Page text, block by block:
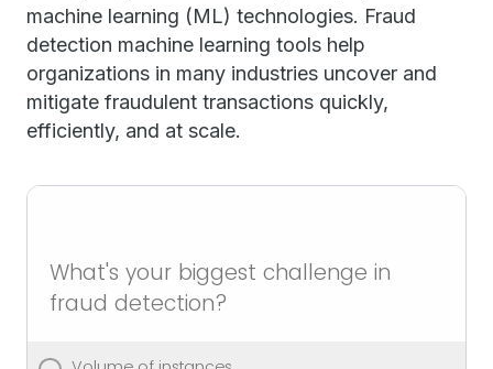
machine learning (ML) technologies. Fraud
detection machine learning tools help
organizations in many industries uncover and
mitigate fraudulent transactions quickly,
efficiently, and at scale.